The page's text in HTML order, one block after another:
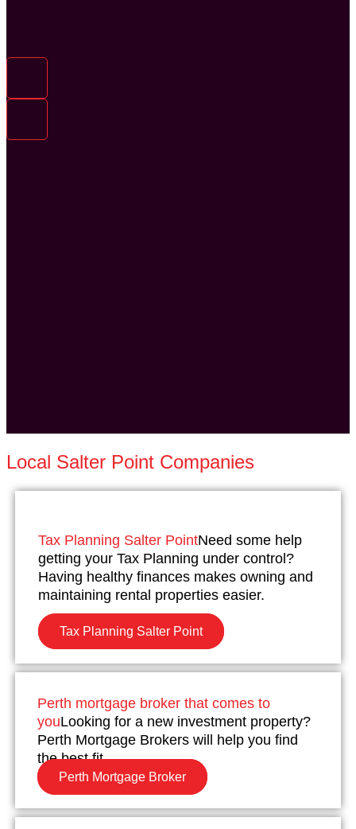
Local Salter Point Companies
Tax Planning Salter PointNeed some help
getting your Tax Planning under control?
Having healthy finances makes owning and
maintaining rental properties easier.
Tax Planning Salter Point
Perth mortgage broker that comes to
youLooking for a new investment property?
Perth Mortgage Brokers will help you find
the best fit.
Perth Mortgage Broker